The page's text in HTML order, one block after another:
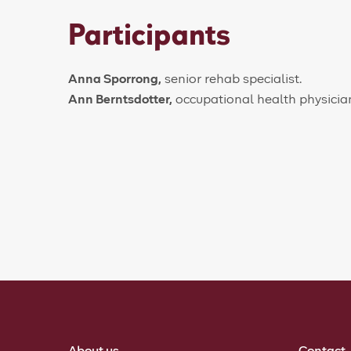
Participants
Anna Sporrong, senior rehab specialist.
Ann Berntsdotter, occupational health